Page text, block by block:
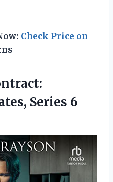
Check Price on
Series 6